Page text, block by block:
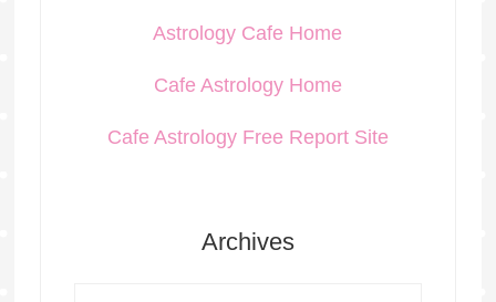
Astrology Cafe Home
Cafe Astrology Home
Cafe Astrology Free Report Site
Archives